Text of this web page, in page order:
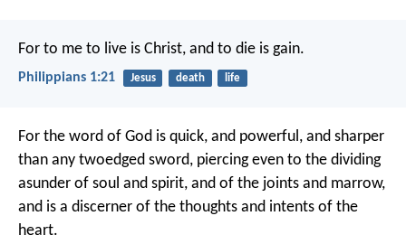
For to me to live is Christ, and to die is gain.
Philippians 1:21 Jesus death life
For the word of God is quick, and powerful, and sharper
than any twoedged sword, piercing even to the dividing
asunder of soul and spirit, and of the joints and marrow,
and is a discerner of the thoughts and intents of the
heart.